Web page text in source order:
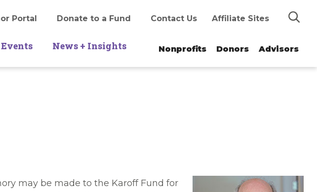
Search
Portal Donate to a Fund Contact Us Affiliate Sites
Events News + Insights Nonprofits Donors Advisors
may be made to the Karoff Fund for